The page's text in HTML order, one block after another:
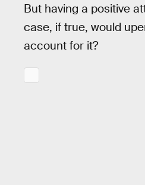
But having a positive
case, if true, would
account for it?